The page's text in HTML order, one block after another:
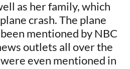
as her family, which
crash. The plane
mentioned by NBC
outlets all over the
even mentioned in